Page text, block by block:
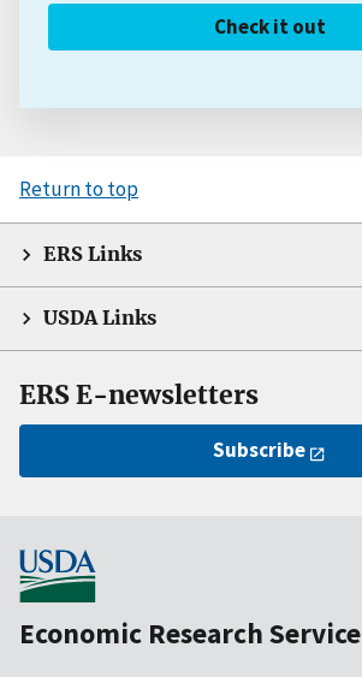
Check it out
Return to top
ERS Links
USDA Links
ERS E-newsletters
Subscribe
Economic Research Service